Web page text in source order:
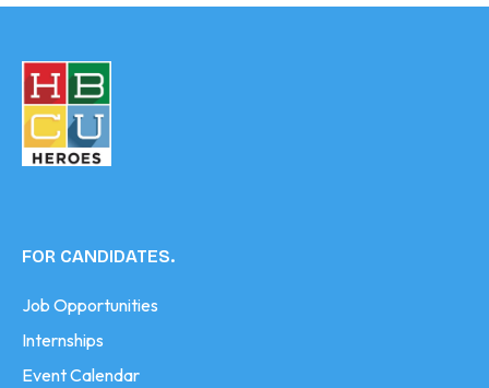
FOR CANDIDATES.
Job Opportunities
Internships
Event Calendar